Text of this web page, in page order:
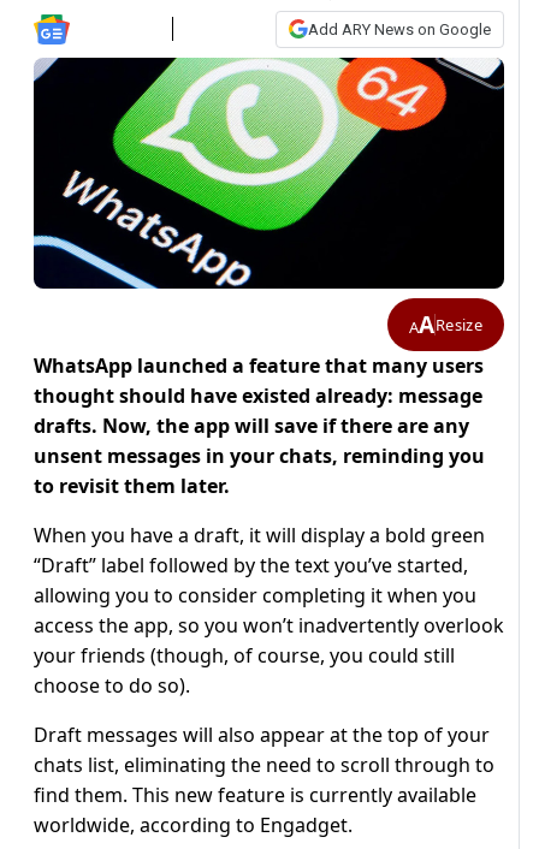
Add ARY News on Google
AAResize
WhatsApp launched a feature that many users
thought should have existed already: message
drafts. Now, the app will save if there are any
unsent messages in your chats, reminding you
to revisit them later.
When you have a draft, it will display a bold green
“Draft” label followed by the text you’ve started,
allowing you to consider completing it when you
access the app, so you won’t inadvertently overlook
your friends (though, of course, you could still
choose to do so).
Draft messages will also appear at the top of your
chats list, eliminating the need to scroll through to
find them. This new feature is currently available
worldwide, according to Engadget.